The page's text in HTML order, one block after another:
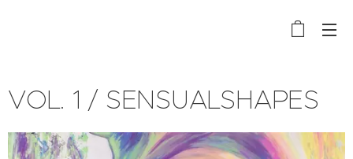
VOL. 1 / SENSUALSHAPES